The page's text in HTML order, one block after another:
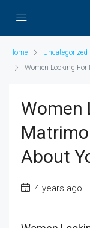
Home
Uncategorized
Women Looking
Women
About
4 years ago